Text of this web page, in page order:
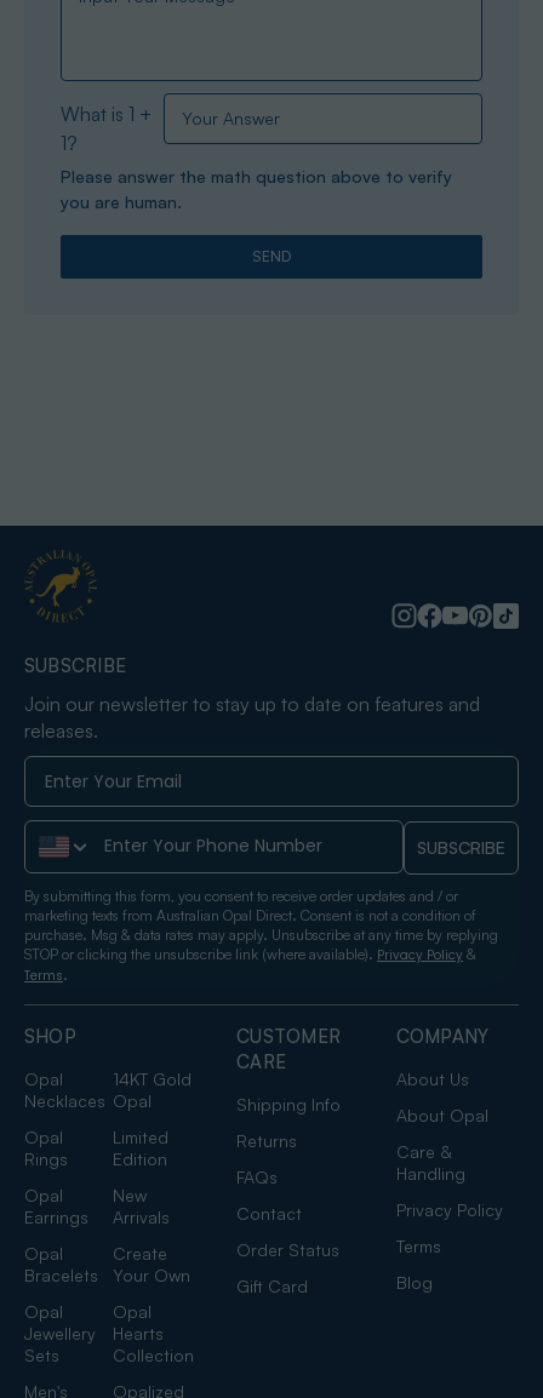
What is 1 +
1?
Please answer the math question above to verify
you are human.
SHOP
Opal
Necklaces
14KT Gold
Opal
Opal
Rings
Limited
Edition
Opal
Earrings
New
Arrivals
Opal
Bracelets
Create
Your Own
Opal
Jewellery
Sets
Opal
Hearts
Collection
Men's
Opalized
CUSTOMER
CARE
Shipping Info
Returns
FAQs
Contact
Order Status
Gift Card
COMPANY
About Us
About Opal
Care &
Handling
Privacy Policy
Terms
Blog
SUBSCRIBE
Join our newsletter to stay up to date on features and
releases.
Phone Number SUBSCRIBE
By submitting this form, you consent to receive order updates and / or
marketing texts from Australian Opal Direct. Consent is not a condition of
purchase. Msg & data rates may apply. Unsubscribe at any time by replying
STOP or clicking the unsubscribe link (where available). Privacy Policy &
Terms.